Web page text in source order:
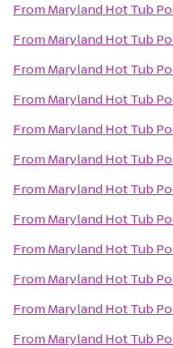
From Maryland Hot Tub
From Maryland Hot Tub
From Maryland Hot Tub
From Maryland Hot Tub
From Maryland Hot Tub
From Maryland Hot Tub
From Maryland Hot Tub
From Maryland Hot Tub
From Maryland Hot Tub
From Maryland Hot Tub
From Maryland Hot Tub
From Maryland Hot Tub